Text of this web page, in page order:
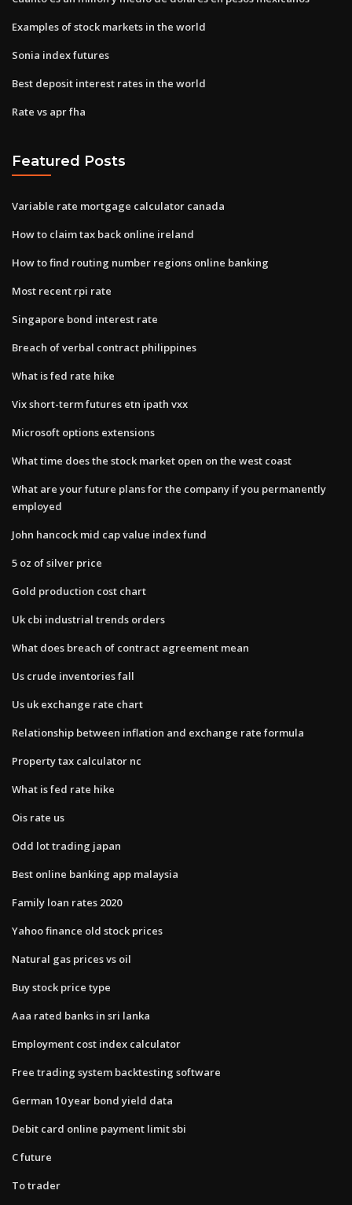
Examples of stock markets in the world
Sonia index futures
Best deposit interest rates in the world
Rate vs apr fha
Featured Posts
Variable rate mortgage calculator canada
How to claim tax back online ireland
How to find routing number regions online banking
Most recent rpi rate
Singapore bond interest rate
Breach of verbal contract philippines
What is fed rate hike
Vix short-term futures etn ipath vxx
Microsoft options extensions
What time does the stock market open on the west coast
What are your future plans for the company if you permanently
employed
John hancock mid cap value index fund
5 oz of silver price
Gold production cost chart
Uk cbi industrial trends orders
What does breach of contract agreement mean
Us crude inventories fall
Us uk exchange rate chart
Relationship between inflation and exchange rate formula
Property tax calculator nc
What is fed rate hike
Ois rate us
Odd lot trading japan
Best online banking app malaysia
Family loan rates 2020
Yahoo finance old stock prices
Natural gas prices vs oil
Buy stock price type
Aaa rated banks in sri lanka
Employment cost index calculator
Free trading system backtesting software
German 10 year bond yield data
Debit card online payment limit sbi
C future
To trader